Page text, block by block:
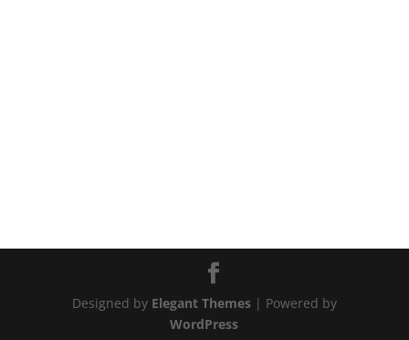
Designed by Elegant Themes| Powered by
WordPress